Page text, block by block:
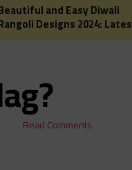
and Easy Diwali
Designs 2024:
Patterns, and
Read Comments